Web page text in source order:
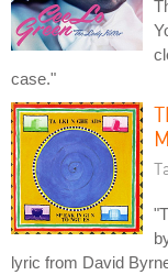
case."
lyric from David